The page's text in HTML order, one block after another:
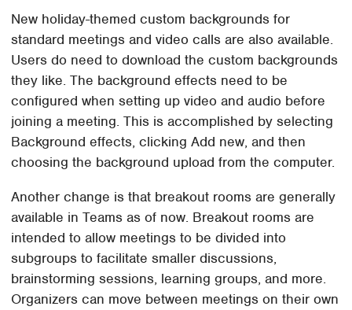
New holiday-themed custom backgrounds for
standard meetings and video calls are also available.
Users do need to download the custom backgrounds
they like. The background effects need to be
configured when setting up video and audio before
joining a meeting. This is accomplished by selecting
Background effects, clicking Add new, and then
choosing the background upload from the computer.
Another change is that breakout rooms are generally
available in Teams as of now. Breakout rooms are
intended to allow meetings to be divided into
subgroups to facilitate smaller discussions,
brainstorming sessions, learning groups, and more.
Organizers can move between meetings on their own